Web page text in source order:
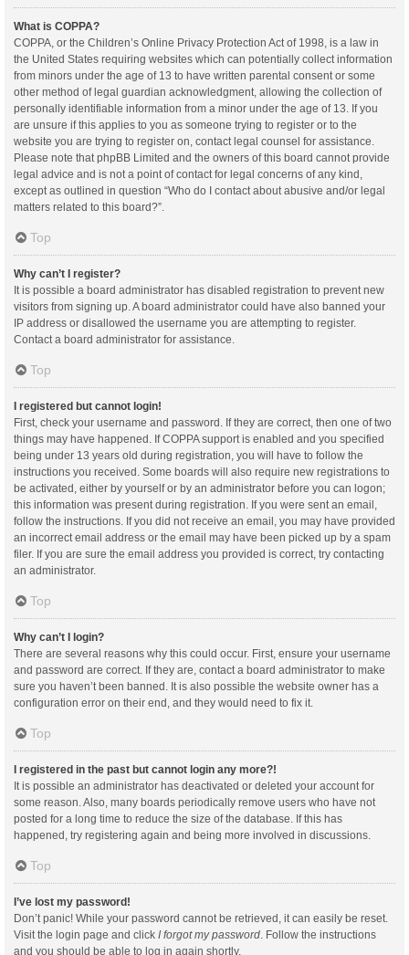
What is COPPA?
COPPA, or the Children’s Online Privacy Protection Act of 1998, is a law in
the United States requiring websites which can potentially collect information
from minors under the age of 13 to have written parental consent or some
other method of legal guardian acknowledgment, allowing the collection of
personally identifiable information from a minor under the age of 13. If you
are unsure if this applies to you as someone trying to register or to the
website you are trying to register on, contact legal counsel for assistance.
Please note that phpBB Limited and the owners of this board cannot provide
legal advice and is not a point of contact for legal concerns of any kind,
except as outlined in question “Who do I contact about abusive and/or legal
matters related to this board?”.
Top
Why can’t I register?
It is possible a board administrator has disabled registration to prevent new
visitors from signing up. A board administrator could have also banned your
IP address or disallowed the username you are attempting to register.
Contact a board administrator for assistance.
Top
I registered but cannot login!
First, check your username and password. If they are correct, then one of two
things may have happened. If COPPA support is enabled and you specified
being under 13 years old during registration, you will have to follow the
instructions you received. Some boards will also require new registrations to
be activated, either by yourself or by an administrator before you can logon;
this information was present during registration. If you were sent an email,
follow the instructions. If you did not receive an email, you may have provided
an incorrect email address or the email may have been picked up by a spam
filer. If you are sure the email address you provided is correct, try contacting
an administrator.
Top
Why can’t I login?
There are several reasons why this could occur. First, ensure your username
and password are correct. If they are, contact a board administrator to make
sure you haven’t been banned. It is also possible the website owner has a
configuration error on their end, and they would need to fix it.
Top
I registered in the past but cannot login any more?!
It is possible an administrator has deactivated or deleted your account for
some reason. Also, many boards periodically remove users who have not
posted for a long time to reduce the size of the database. If this has
happened, try registering again and being more involved in discussions.
Top
I’ve lost my password!
Don’t panic! While your password cannot be retrieved, it can easily be reset.
Visit the login page and click I forgot my password . Follow the instructions
and you should be able to log in again shortly.